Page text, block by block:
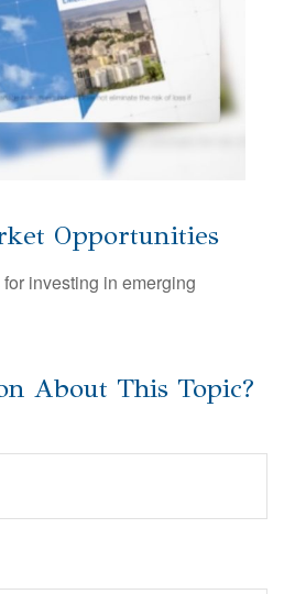
Opportunities
investing in emerging
About This Topic?